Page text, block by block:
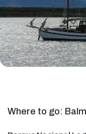
Where to go: